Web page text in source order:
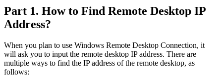
Part 1. How to Find Remote Desktop IP
Address?
When you plan to use Windows Remote Desktop Connection, it
will ask you to input the remote desktop IP address. There are
multiple ways to find the IP address of the remote desktop, as
follows: